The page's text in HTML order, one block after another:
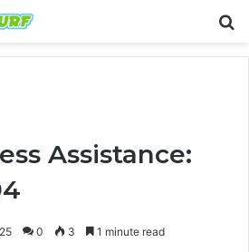
Assistance:
0 3 1 minute read